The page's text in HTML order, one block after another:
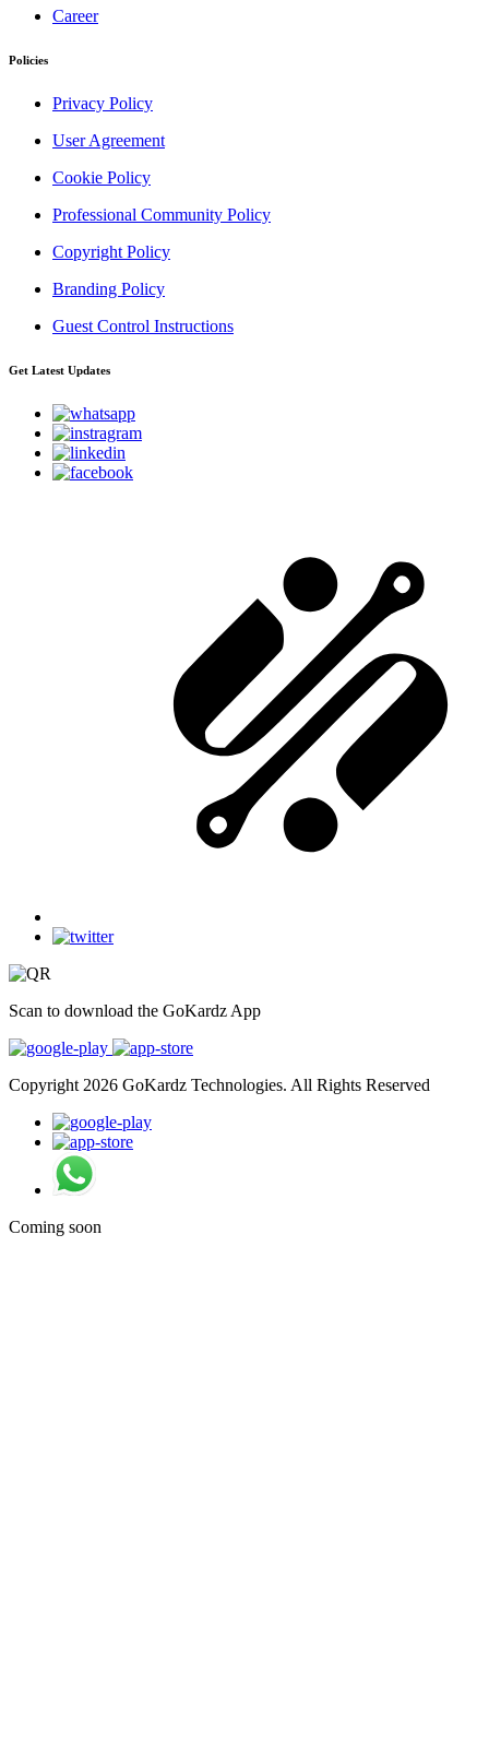
Career
Policies
Privacy Policy
User Agreement
Cookie Policy
Professional Community Policy
Copyright Policy
Branding Policy
Guest Control Instructions
Get Latest Updates
Scan to download the GoKardz App
Copyright 2026 GoKardz Technologies. All Rights Reserved
Coming soon